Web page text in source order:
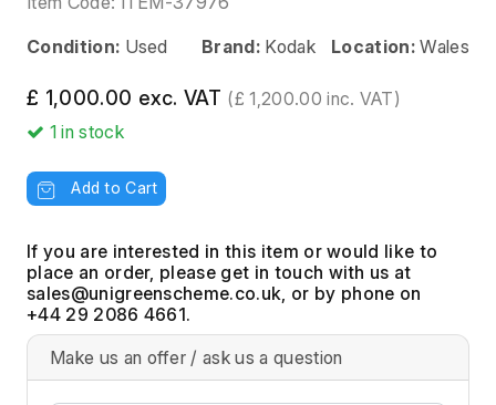
Condition: Used Brand: Kodak Location: Wales
£ 1,000.00 exc. VAT (£ 1,200.00 inc. VAT)
1in stock
Add to Cart
If you are interested in this item or would like to
place an order, please get in touch with us at
, or by phone on
+44 29 2086 4661.
Make us an offer / ask us a question